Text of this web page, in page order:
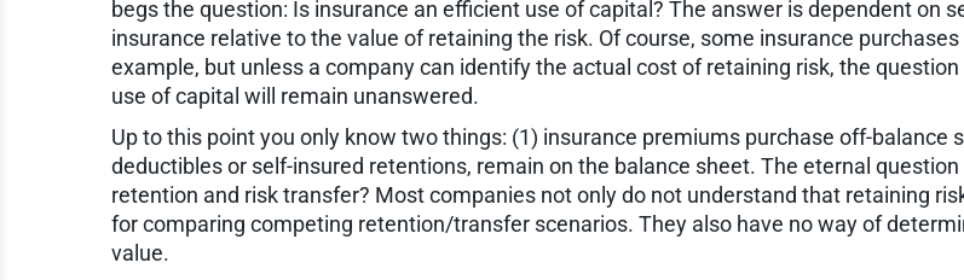
begs the question: Is insurance an efficient use of capital? The answer is dependent on
insurance relative to the value of retaining the risk. Of course, some insurance
example, but unless a company can identify the actual cost of retaining risk, the
use of capital will remain unanswered.
Up to this point you only know two things: (1) insurance premiums purchase off-balance
deductibles or self-insured retentions, remain on the balance sheet. The eternal
retention and risk transfer? Most companies not only do not understand that retaining
for comparing competing retention/transfer scenarios. They also have no way of
value.